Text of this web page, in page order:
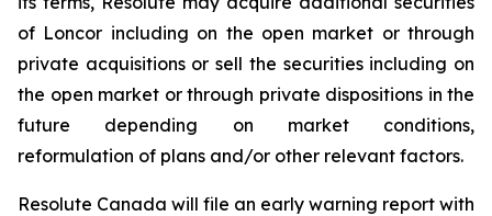
of Loncor including on the open market or through
private acquisitions or sell the securities including on
the open market or through private dispositions in the
future depending on market conditions,
reformulation of plans and/or other relevant factors.
Resolute Canada will file an early warning report with